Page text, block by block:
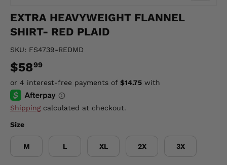
EXTRA HEAVYWEIGHT FLANNEL
SHIRT- RED PLAID
SKU: FS4739-REDMD
$5899
Shippingcalculated at checkout.
Size
M L XL 2X 3X